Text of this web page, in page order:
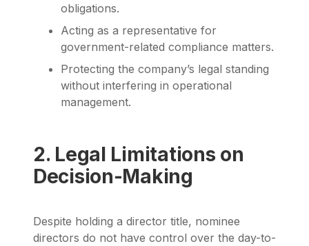
obligations.
Acting as a representative for
government-related compliance matters.
Protecting the company’s legal standing
without interfering in operational
management.
2. Legal Limitations on
Decision-Making
Despite holding a director title, nominee
directors do not have control over the day-to-